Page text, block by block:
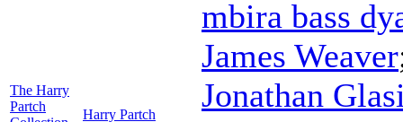
The Harry
Partch
Harry Partch
mbira bass
James Weaver
Jonathan